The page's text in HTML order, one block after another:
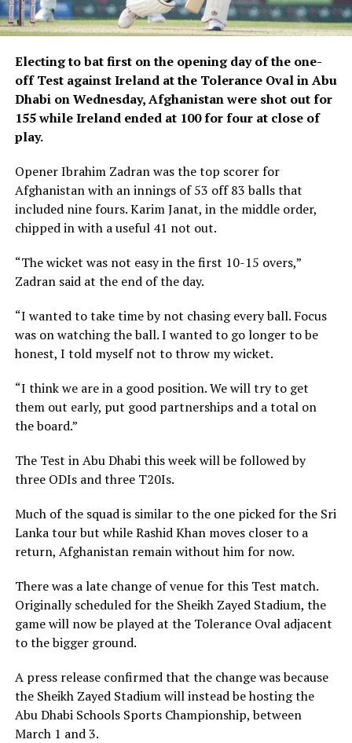
Electing to bat first on the opening day of the one-
off Test against Ireland at the Tolerance Oval in Abu
Dhabi on Wednesday, Afghanistan were shot out for
155 while Ireland ended at 100 for four at close of
play.
Opener Ibrahim Zadran was the top scorer for
Afghanistan with an innings of 53 off 83 balls that
included nine fours. Karim Janat, in the middle order,
chipped in with a useful 41 not out.
“The wicket was not easy in the first 10-15 overs,”
Zadran said at the end of the day.
“I wanted to take time by not chasing every ball. Focus
was on watching the ball. I wanted to go longer to be
honest, I told myself not to throw my wicket.
“I think we are in a good position. We will try to get
them out early, put good partnerships and a total on
the board.”
The Test in Abu Dhabi this week will be followed by
three ODIs and three T20Is.
Much of the squad is similar to the one picked for the Sri
Lanka tour but while Rashid Khan moves closer to a
return, Afghanistan remain without him for now.
There was a late change of venue for this Test match.
Originally scheduled for the Sheikh Zayed Stadium, the
game will now be played at the Tolerance Oval adjacent
to the bigger ground.
A press release confirmed that the change was because
the Sheikh Zayed Stadium will instead be hosting the
Abu Dhabi Schools Sports Championship, between
March 1 and 3.